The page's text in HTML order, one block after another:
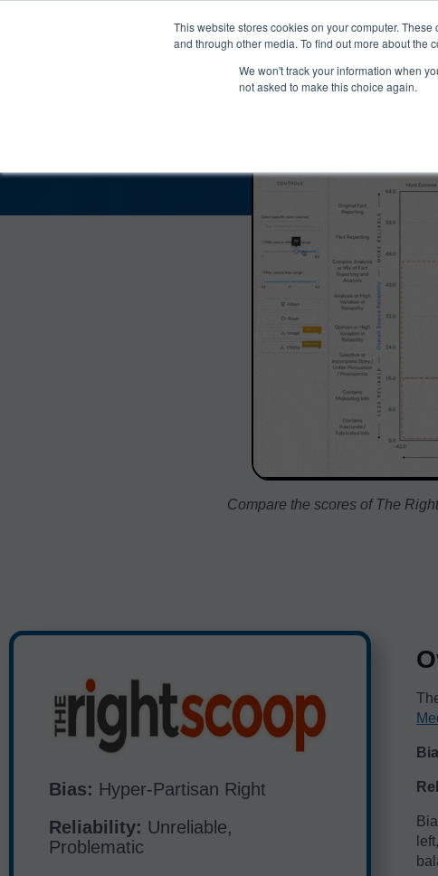
This website stores cookies on your computer.
and through other media. To find out more about the
We won't track your information when
not asked to make this choice again.
About Media Bias Chart Products
The Right Scoop
Compare the scores of The
Bias: Hyper-Partisan Right
Reliability: Unreliable,
Problematic